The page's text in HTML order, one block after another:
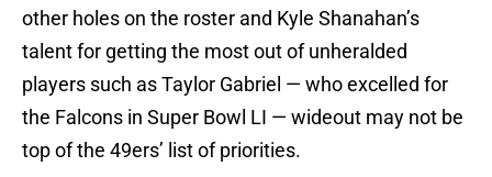
other holes on the roster and Kyle Shanahan’s
talent for getting the most out of unheralded
players such as Taylor Gabriel — who excelled for
the Falcons in Super Bowl LI — wideout may not be
top of the 49ers’ list of priorities.